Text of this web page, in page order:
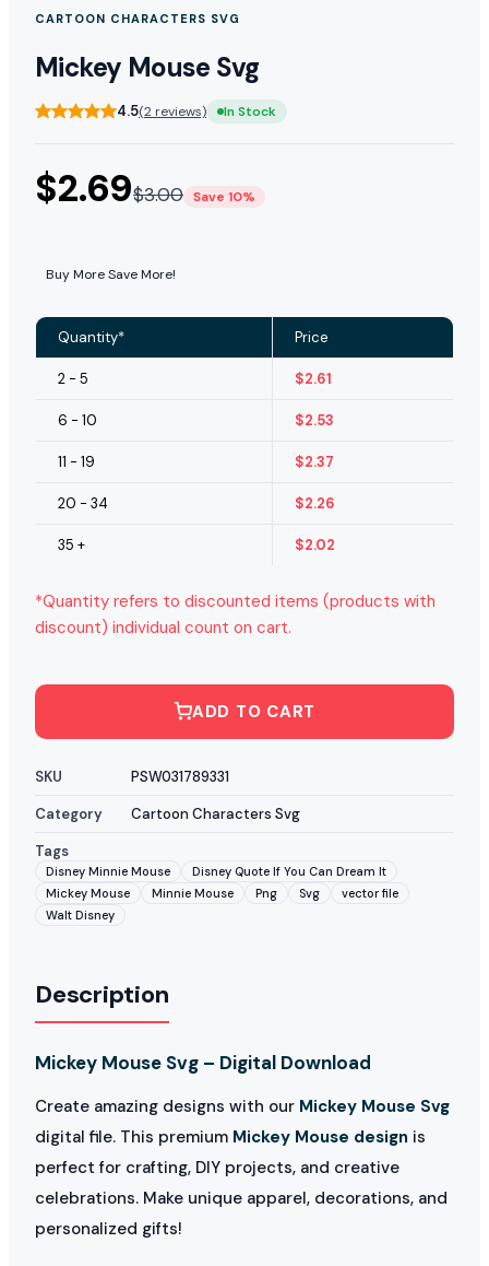
CARTOON CHARACTERS SVG
Mickey Mouse Svg
4.5(2 reviews) In Stock
$2.69$3.00 Save 10%
Buy More Save More!
Quantity* Price
2 - 5 $2.61
6 - 10 $2.53
11 - 19 $2.37
20 - 34 $2.26
35 + $2.02
*Quantity refers to discounted items (products with
discount) individual count on cart.
ADD TO CART
SKU
PSW031789331
Category
Cartoon Characters Svg
Tags
Disney Minnie Mouse
Disney Quote If You Can Dream It
Mickey Mouse
Minnie Mouse Png Svg
vector file
Walt Disney
Description
Mickey Mouse Svg – Digital Download
Create amazing designs with our Mickey Mouse Svg
digital file. This premium Mickey Mouse design is
perfect for crafting, DIY projects, and creative
celebrations. Make unique apparel, decorations, and
personalized gifts!